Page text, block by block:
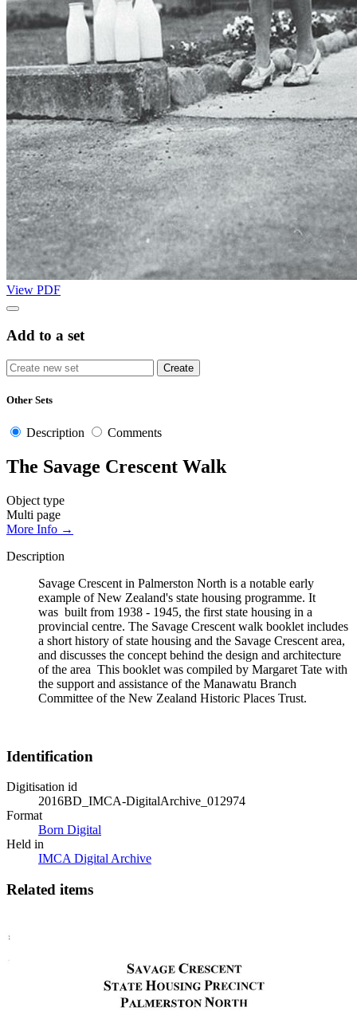
View PDF
Add to a set
Other Sets
Description Comments
The Savage Crescent Walk
Object type
Multi page
More Info →
Description
Savage Crescent in Palmerston North is a notable early
example of New Zealand's state housing programme. It
was built from 1938 - 1945, the first state housing in a
provincial centre. The Savage Crescent walk booklet includes
a short history of state housing and the Savage Crescent area,
and discusses the concept behind the design and architecture
of the area This booklet was compiled by Margaret Tate with
the support and assistance of the Manawatu Branch
Committee of the New Zealand Historic Places Trust.
Identification
Digitisation id
2016BD_IMCA-DigitalArchive_012974
Format
Born Digital
Held in
IMCA Digital Archive
Related items